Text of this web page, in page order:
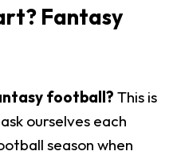
Fantasy
football? This is
ourselves each
season when